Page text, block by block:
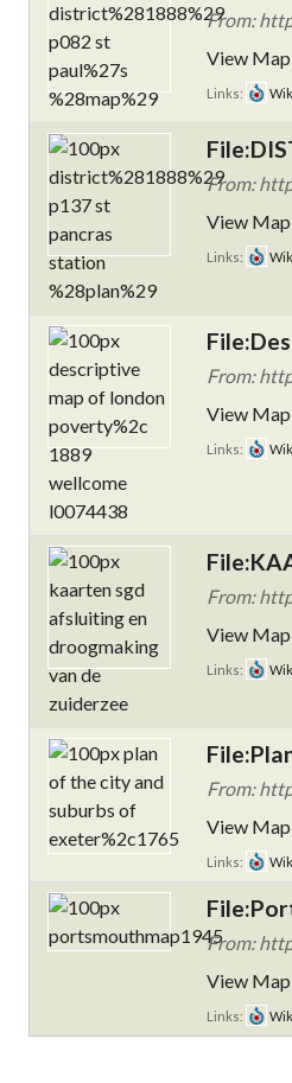
From:
View Map
Links:
From:
View Map
Links:
From:
View Map
Links:
From:
View Map
Links:
From:
View Map
Links:
From:
View Map
Links: